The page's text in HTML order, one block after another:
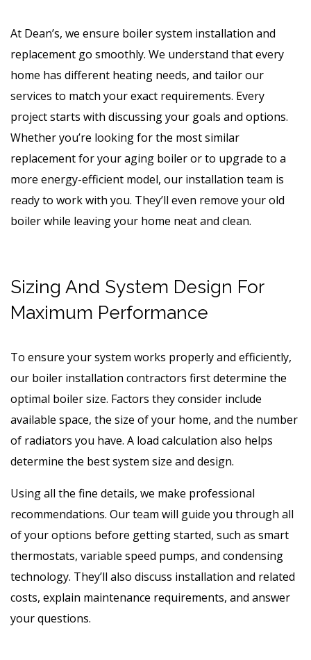
At Dean’s, we ensure boiler system installation and
replacement go smoothly. We understand that every
home has different heating needs, and tailor our
services to match your exact requirements. Every
project starts with discussing your goals and options.
Whether you’re looking for the most similar
replacement for your aging boiler or to upgrade to a
more energy-efficient model, our installation team is
ready to work with you. They’ll even remove your old
boiler while leaving your home neat and clean.
Sizing And System Design For
Maximum Performance
To ensure your system works properly and efficiently,
our boiler installation contractors first determine the
optimal boiler size. Factors they consider include
available space, the size of your home, and the number
of radiators you have. A load calculation also helps
determine the best system size and design.
Using all the fine details, we make professional
recommendations. Our team will guide you through all
of your options before getting started, such as smart
thermostats, variable speed pumps, and condensing
technology. They’ll also discuss installation and related
costs, explain maintenance requirements, and answer
your questions.